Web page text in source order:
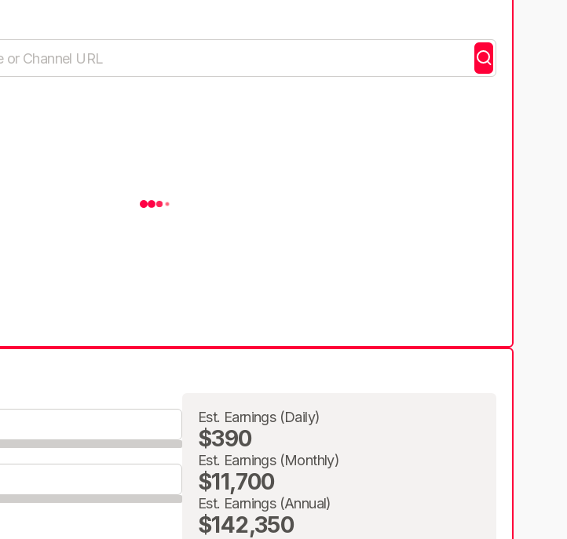
Est. Earnings (Daily)
$390
Est. Earnings (Monthly)
$11,700
Est. Earnings (Annual)
$142,350